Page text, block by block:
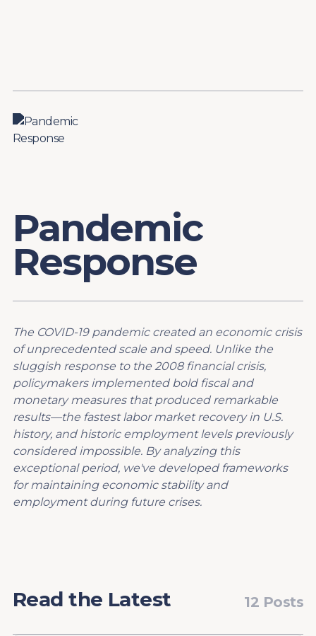
The COVID-19 pandemic created an economic crisis
of unprecedented scale and speed. Unlike the
sluggish response to the 2008 financial crisis,
policymakers implemented bold fiscal and
monetary measures that produced remarkable
results—the fastest labor market recovery in U.S.
history, and historic employment levels previously
considered impossible. By analyzing this
exceptional period, we've developed frameworks
for maintaining economic stability and
employment during future crises.
Read the Latest 12 Posts